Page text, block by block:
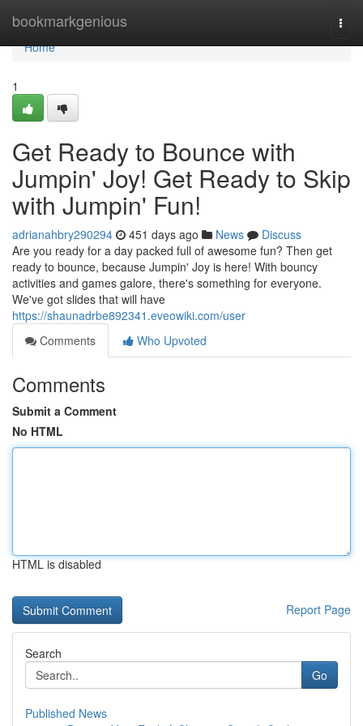
bookmarkgenious
Home
Home
1
Get Ready to Bounce with
Jumpin' Joy! Get Ready to Skip
with Jumpin' Fun!
adrianahbry290294 451 days ago News
Discuss
Are you ready for a day packed full of awesome fun? Then get
ready to bounce, because Jumpin' Joy is here! With bouncy
activities and games galore, there's something for everyone.
We've got slides that will have
https://shaunadrbe892341.eveowiki.com/user
Comments
Who Upvoted
Comments
Submit a Comment
No HTML
HTML is disabled
Report Page
Search
Go
Published News